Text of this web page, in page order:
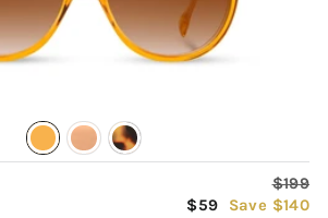
price
$199
Sale
$59 Save $140